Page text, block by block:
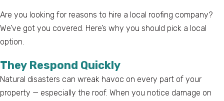
Are you looking for reasons to hire a local roofing company?
We’ve got you covered. Here’s why you should pick a local
option.
They Respond Quickly
Natural disasters can wreak havoc on every part of your
property — especially the roof. When you notice damage on